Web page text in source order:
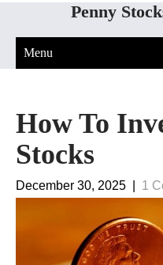
Penny
Menu
How To
Stocks
December 30, 2025 1